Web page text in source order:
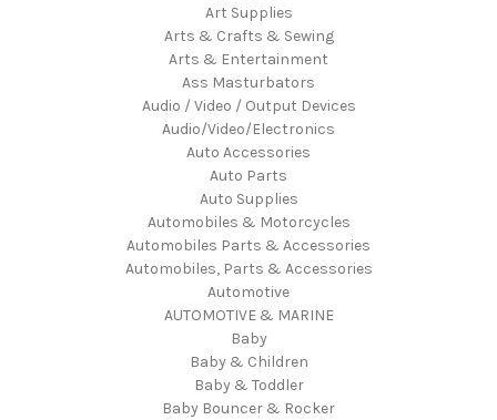
Art Supplies
Arts & Crafts & Sewing
Arts & Entertainment
Ass Masturbators
Audio / Video / Output Devices
Audio/Video/Electronics
Auto Accessories
Auto Parts
Auto Supplies
Automobiles & Motorcycles
Automobiles Parts & Accessories
Automobiles, Parts & Accessories
Automotive
AUTOMOTIVE & MARINE
Baby
Baby & Children
Baby & Toddler
Baby Bouncer & Rocker